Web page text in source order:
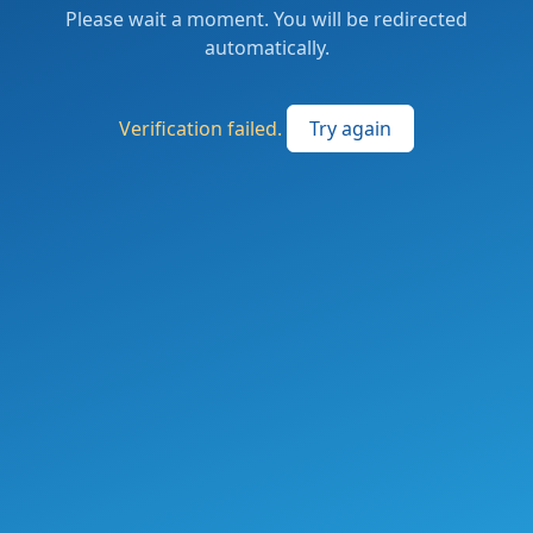
Please wait a moment. You will be redirected
automatically.
Verification failed. Try again